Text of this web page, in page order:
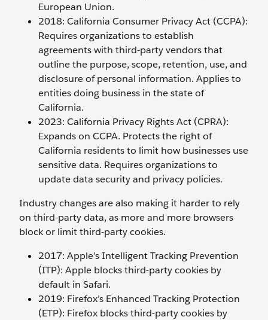
European Union.
2018: California Consumer Privacy Act (CCPA):
Requires organizations to establish
agreements with third-party vendors that
outline the purpose, scope, retention, use, and
disclosure of personal information. Applies to
entities doing business in the state of
California.
2023: California Privacy Rights Act (CPRA):
Expands on CCPA. Protects the right of
California residents to limit how businesses use
sensitive data. Requires organizations to
update data security and privacy policies.
Industry changes are also making it harder to rely
on third-party data, as more and more browsers
block or limit third-party cookies.
2017: Apple’s Intelligent Tracking Prevention
(ITP): Apple blocks third-party cookies by
default in Safari.
2019: Firefox’s Enhanced Tracking Protection
(ETP): Firefox blocks third-party cookies by